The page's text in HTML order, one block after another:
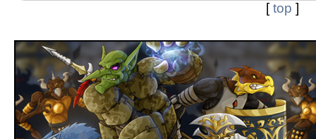
[top ]